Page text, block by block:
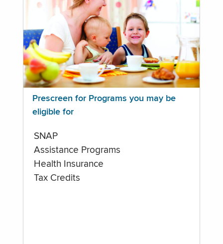
Prescreen for Programs you may be
eligible for
SNAP
Assistance Programs
Health Insurance
Tax Credits